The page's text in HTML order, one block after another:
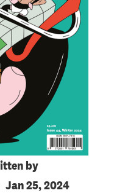
by
Jan 25, 2024